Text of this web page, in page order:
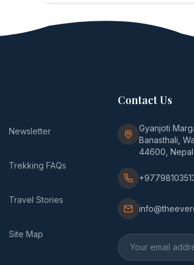
Newsletter
Trekking FAQs
Travel Stories
Site Map
Contact Us
Gyanjoti
Banasthali,
44600, Nepal